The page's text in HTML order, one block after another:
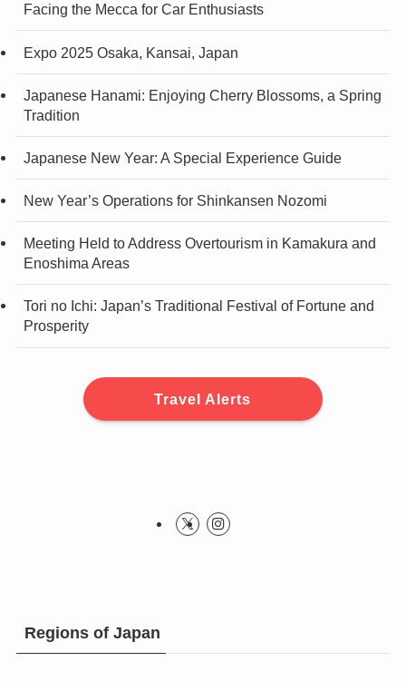
Facing the Mecca for Car Enthusiasts
Expo 2025 Osaka, Kansai, Japan
Japanese Hanami: Enjoying Cherry Blossoms, a Spring
Tradition
Japanese New Year: A Special Experience Guide
New Year’s Operations for Shinkansen Nozomi
Meeting Held to Address Overtourism in Kamakura and
Enoshima Areas
Tori no Ichi: Japan’s Traditional Festival of Fortune and
Prosperity
Travel Alerts
Regions of Japan